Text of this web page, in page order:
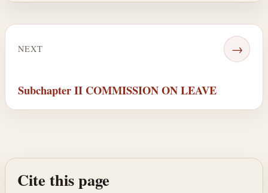
NEXT →
Subchapter II COMMISSION ON LEAVE
Cite this page